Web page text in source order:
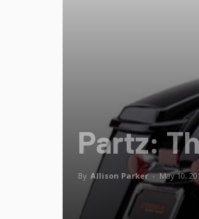
Partz:
By Allison Parker - May 10,